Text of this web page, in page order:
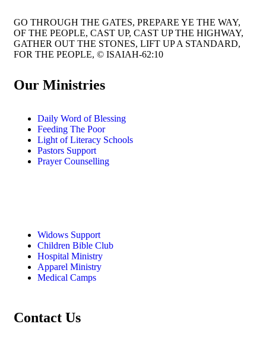
GO THROUGH THE GATES, PREPARE YE THE WAY,
OF THE PEOPLE, CAST UP, CAST UP THE HIGHWAY,
GATHER OUT THE STONES, LIFT UP A STANDARD,
FOR THE PEOPLE, © ISAIAH-62:10
Our Ministries
Daily Word of Blessing
Feeding The Poor
Light of Literacy Schools
Pastors Support
Prayer Counselling
Widows Support
Children Bible Club
Hospital Ministry
Apparel Ministry
Medical Camps
Contact Us